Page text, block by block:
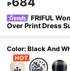
₱
FRIFUL
Over Print Dress
Color: Black And